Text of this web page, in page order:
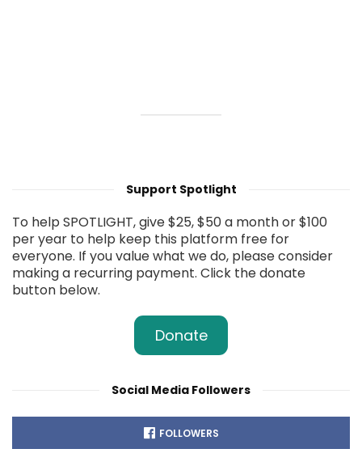
Support Spotlight
To help SPOTLIGHT, give $25, $50 a month or $100
per year to help keep this platform free for
everyone. If you value what we do, please consider
making a recurring payment. Click the donate
button below.
Donate
Social Media Followers
FOLLOWERS